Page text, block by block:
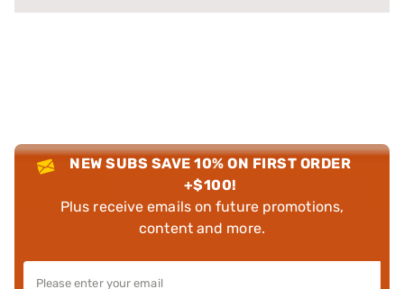
NEW SUBS SAVE 10% ON FIRST ORDER
+$100!
Plus receive emails on future promotions,
content and more.